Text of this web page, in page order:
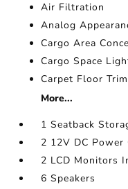
Air Filtration
Analog
Cargo Area
Cargo Space
Carpet Floor Trim
More...
1 Seatback
2 12V DC Power
2 LCD Monitors
6 Speakers